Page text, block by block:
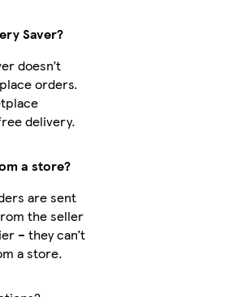
Saver?
doesn’t
orders.
delivery.
a store?
are sent
the seller
– they can’t
a store.